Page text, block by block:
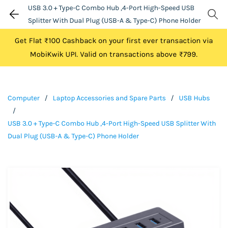
USB 3.0 + Type-C Combo Hub ,4-Port High-Speed USB
Splitter With Dual Plug (USB-A & Type-C) Phone Holder
Get Flat ₹100 Cashback on your first ever transaction via
MobiKwik UPI. Valid on transactions above ₹799.
Computer / Laptop Accessories and Spare Parts /
USB Hubs
/
USB 3.0 + Type-C Combo Hub ,4-Port High-Speed USB Splitter With
Dual Plug (USB-A & Type-C) Phone Holder